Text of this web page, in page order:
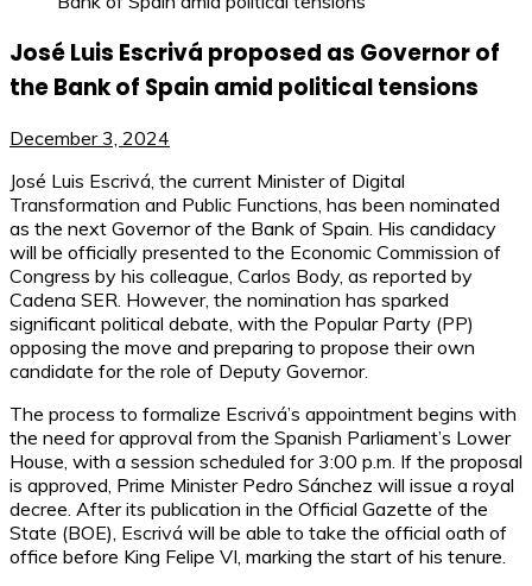
José Luis Escrivá proposed as Governor of
the Bank of Spain amid political tensions
December 3, 2024
José Luis Escrivá, the current Minister of Digital
Transformation and Public Functions, has been nominated
as the next Governor of the Bank of Spain. His candidacy
will be officially presented to the Economic Commission of
Congress by his colleague, Carlos Body, as reported by
Cadena SER. However, the nomination has sparked
significant political debate, with the Popular Party (PP)
opposing the move and preparing to propose their own
candidate for the role of Deputy Governor.
The process to formalize Escrivá’s appointment begins with
the need for approval from the Spanish Parliament’s Lower
House, with a session scheduled for 3:00 p.m. If the proposal
is approved, Prime Minister Pedro Sánchez will issue a royal
decree. After its publication in the Official Gazette of the
State (BOE), Escrivá will be able to take the official oath of
office before King Felipe VI, marking the start of his tenure.